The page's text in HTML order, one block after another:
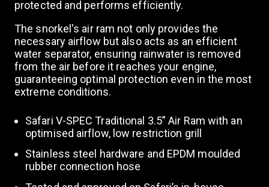
protected and performs efficiently.
The snorkel's air ram not only provides the
necessary airflow but also acts as an efficient
water separator, ensuring rainwater is removed
from the air before it reaches your engine,
guaranteeing optimal protection even in the most
extreme conditions.
Safari V-SPEC Traditional 3.5” Air Ram with an
optimised airflow, low restriction grill
Stainless steel hardware and EPDM moulded
rubber connection hose